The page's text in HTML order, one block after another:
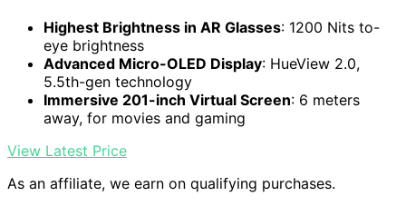
Highest Brightness in AR Glasses: 1200 Nits to-
eye brightness
Advanced Micro-OLED Display: HueView 2.0,
5.5th-gen technology
Immersive 201-inch Virtual Screen: 6 meters
away, for movies and gaming
View Latest Price
As an affiliate, we earn on qualifying purchases.